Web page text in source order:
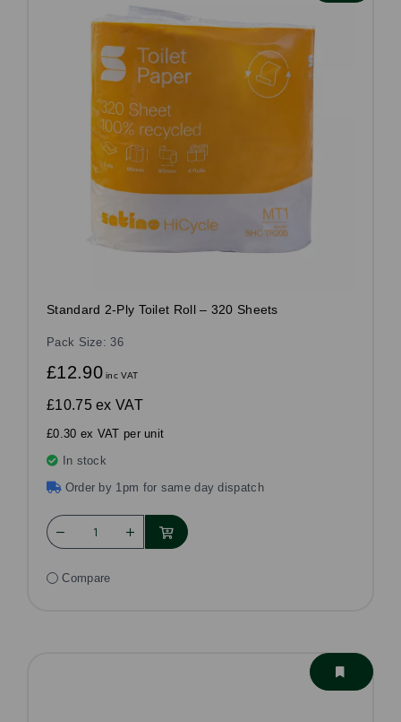
Standard 2-Ply Toilet Roll – 320 Sheets
Pack Size: 36
£12.90inc VAT
£10.75ex VAT
£0.30 ex VAT per unit
In stock
Order by 1pm for same day dispatch
Compare